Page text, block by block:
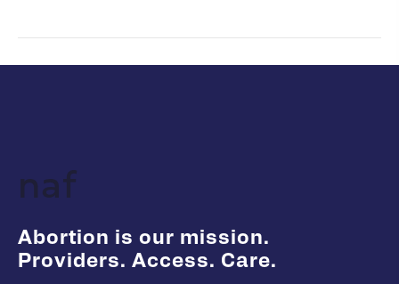
naf
Abortion is our mission.
Providers. Access. Care.